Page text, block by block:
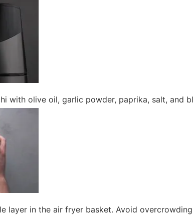
with olive oil, garlic powder, paprika, salt, and
layer in the air fryer basket. Avoid